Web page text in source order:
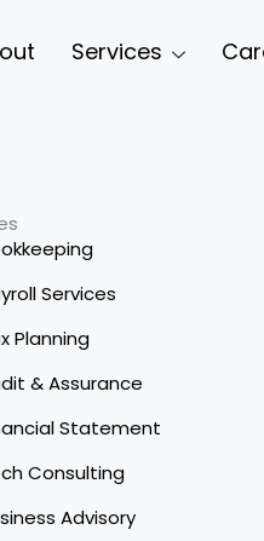
Services
Services
Planning
& Assurance
Statement
Consulting
Advisory